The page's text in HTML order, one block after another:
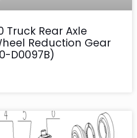
Truck Rear Axle
Reduction Gear
D0097B)